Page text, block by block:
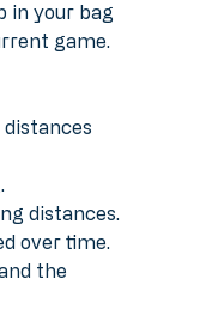
in your bag
game.
distances.
over time.
the